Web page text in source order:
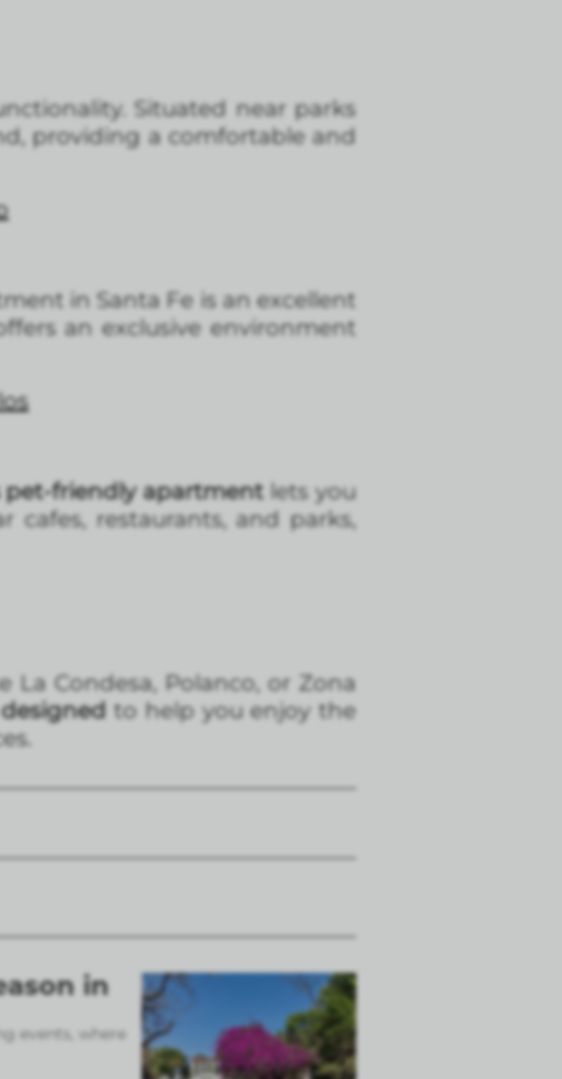
Situated near parks
providing a comfortable and
in Santa Fe is an excellent
an exclusive environment
pet-friendly apartmentlets you
cafes, restaurants, and parks,
Condesa, Polanco, or Zona
to help you enjoy the
in
events, where